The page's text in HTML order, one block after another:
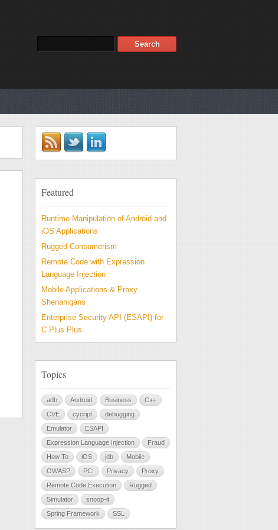
Featured
Runtime Manipulation of Android and
iOS Applications
Rugged Consumerism
Remote Code with Expression
Language Injection
Mobile Applications & Proxy
Shenanigans
Enterprise Security API (ESAPI) for
C Plus Plus
Topics
adb Android Business
C++
CVE
cycript
debugging
Emulator
ESAPI
Expression Language Injection
Fraud
How To
iOS jdb
Mobile
OWASP
PCI Privacy
Proxy
Remote Code Execution
Rugged
Simulator
snoop-it
Spring Framework
SSL